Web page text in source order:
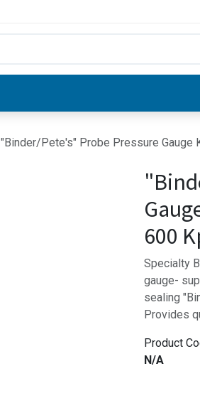
"Binder/Pete's" Probe Pressure Gauge
600
Specialty
gauge-
sealing
Provides
Product
N/A